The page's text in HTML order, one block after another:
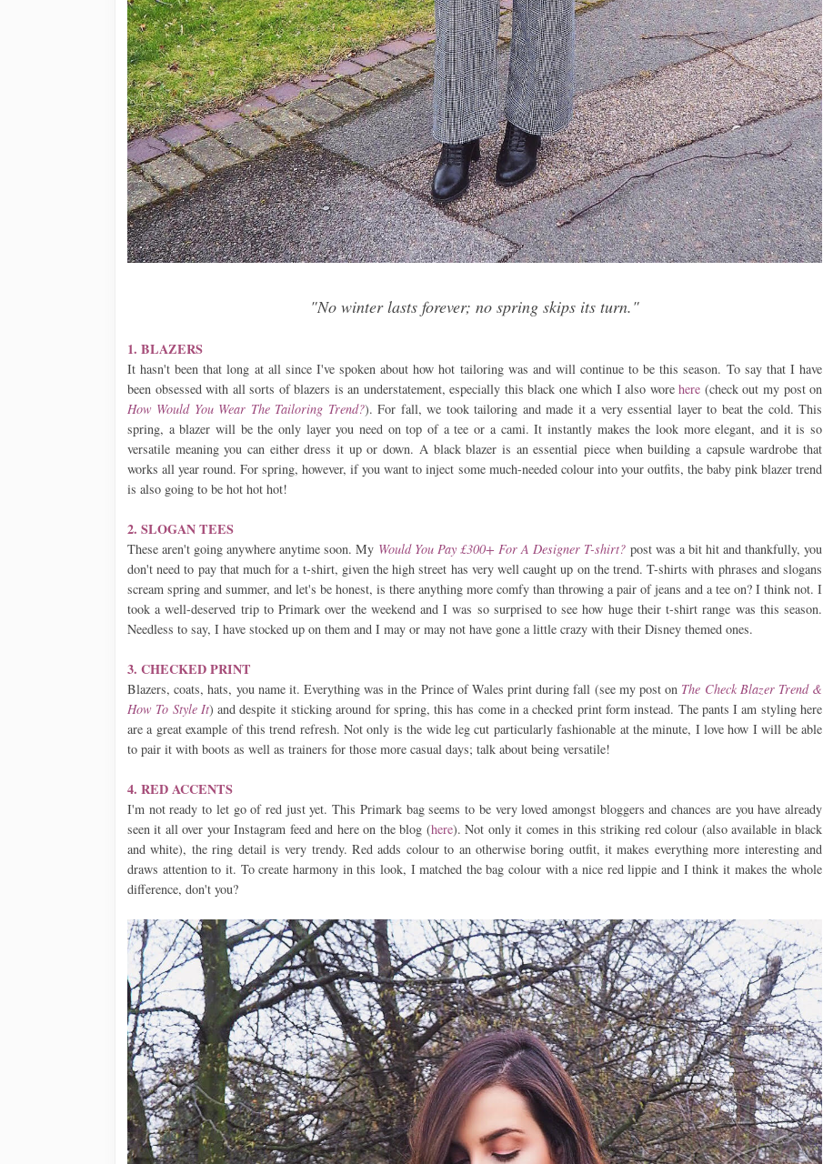
"No winter lasts forever; no spring skips its turn."
1. BLAZERS
It hasn't been that long at all since I've spoken about how hot tailoring was and will continue to be this season. To say that I have
been obsessed with all sorts of blazers is an understatement, especially this black one which I also worehere (check out my post on
How Would You Wear The Tailoring Trend?). For fall, we took tailoring and made it a very essential layer to beat the cold. This
spring, a blazer will be the only layer you need on top of a tee or a cami. It instantly makes the look more elegant, and it is so
versatile meaning you can either dress it up or down. A black blazer is an essential piece when building a capsule wardrobe that
works all year round. For spring, however, if you want to inject some much-needed colour into your outfits, the baby pink blazer trend
is also going to be hot hot hot!
2. SLOGAN TEES
These aren't going anywhere anytime soon. My Would You Pay £300+ For A Designer T-shirt? post was a bit hit and thankfully, you
don't need to pay that much for a t-shirt, given the high street has very well caught up on the trend. T-shirts with phrases and slogans
scream spring and summer, and let's be honest, is there anything more comfy than throwing a pair of jeans and a tee on? I think not. I
took a well-deserved trip to Primark over the weekend and I was so surprised to see how huge their t-shirt range was this season.
Needless to say, I have stocked up on them and I may or may not have gone a little crazy with their Disney themed ones.
3. CHECKED PRINT
Blazers, coats, hats, you name it. Everything was in the Prince of Wales print during fall (see my post on The Check Blazer Trend &
How To Style It) and despite it sticking around for spring, this has come in a checked print form instead. The pants I am styling here
are a great example of this trend refresh. Not only is the wide leg cut particularly fashionable at the minute, I love how I will be able
to pair it with boots as well as trainers for those more casual days; talk about being versatile!
4. RED ACCENTS
I'm not ready to let go of red just yet. This Primark bag seems to be very loved amongst bloggers and chances are you have already
seen it all over your Instagram feed and here on the blog (here). Not only it comes in this striking red colour (also available in black
and white), the ring detail is very trendy. Red adds colour to an otherwise boring outfit, it makes everything more interesting and
draws attention to it. To create harmony in this look, I matched the bag colour with a nice red lippie and I think it makes the whole
difference, don't you?